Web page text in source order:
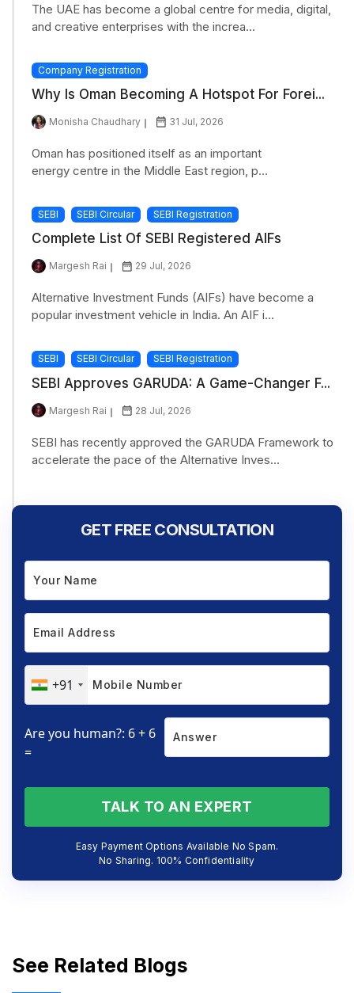
The UAE has become a global centre for media, digital,
and creative enterprises with the increa...
Company Registration
Why Is Oman Becoming A Hotspot For Forei...
Monisha Chaudhary 31 Jul, 2026
Oman has positioned itself as an important
energy centre in the Middle East region, p...
SEBI SEBI Circular SEBI Registration
Complete List Of SEBI Registered AIFs
Margesh Rai 29 Jul, 2026
Alternative Investment Funds (AIFs) have become a
popular investment vehicle in India. An AIF i...
SEBI SEBI Circular SEBI Registration
SEBI Approves GARUDA: A Game-Changer F...
Margesh Rai 28 Jul, 2026
SEBI has recently approved the GARUDA Framework to
accelerate the pace of the Alternative Inves...
GET FREE CONSULTATION
+91
Are you human?: 6 + 6
=
TALK TO AN EXPERT
Easy Payment Options Available No Spam.
No Sharing. 100% Confidentiality
See Related Blogs